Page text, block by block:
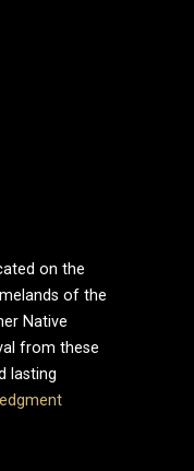
on the
of the
Native
from these
lasting